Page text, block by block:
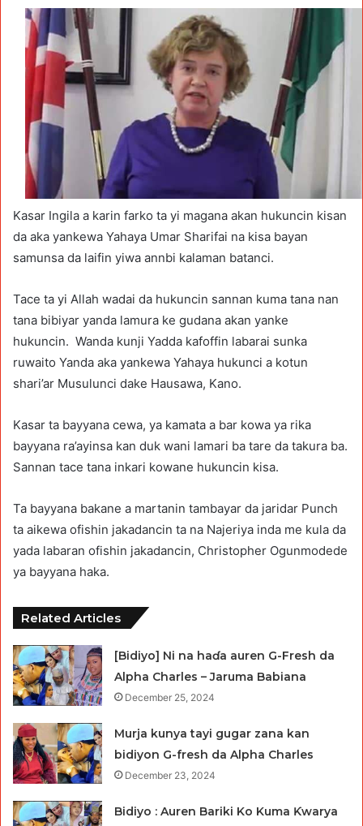
Kasar Ingila a karin farko ta yi magana akan hukuncin kisan
da aka yankewa Yahaya Umar Sharifai na kisa bayan
samunsa da laifin yiwa annbi kalaman batanci.
Tace ta yi Allah wadai da hukuncin sannan kuma tana nan
tana bibiyar yanda lamura ke gudana akan yanke
hukuncin. Wanda kunji Yadda kafoffin labarai sunka
ruwaito Yanda aka yankewa Yahaya hukunci a kotun
shari’ar Musulunci dake Hausawa, Kano.
Kasar ta bayyana cewa, ya kamata a bar kowa ya rika
bayyana ra’ayinsa kan duk wani lamari ba tare da takura ba.
Sannan tace tana inkari kowane hukuncin kisa.
Ta bayyana bakane a martanin tambayar da jaridar Punch
ta aikewa ofishin jakadancin ta na Najeriya inda me kula da
yada labaran ofishin jakadancin, Christopher Ogunmodede
ya bayyana haka.
Related Articles
[Bidiyo] Ni na haɗa auren G-Fresh da
Alpha Charles – Jaruma Babiana
December 25, 2024
Murja kunya tayi gugar zana kan
bidiyon G-fresh da Alpha Charles
December 23, 2024
Bidiyo : Auren Bariki Ko Kuma Ƙwarya